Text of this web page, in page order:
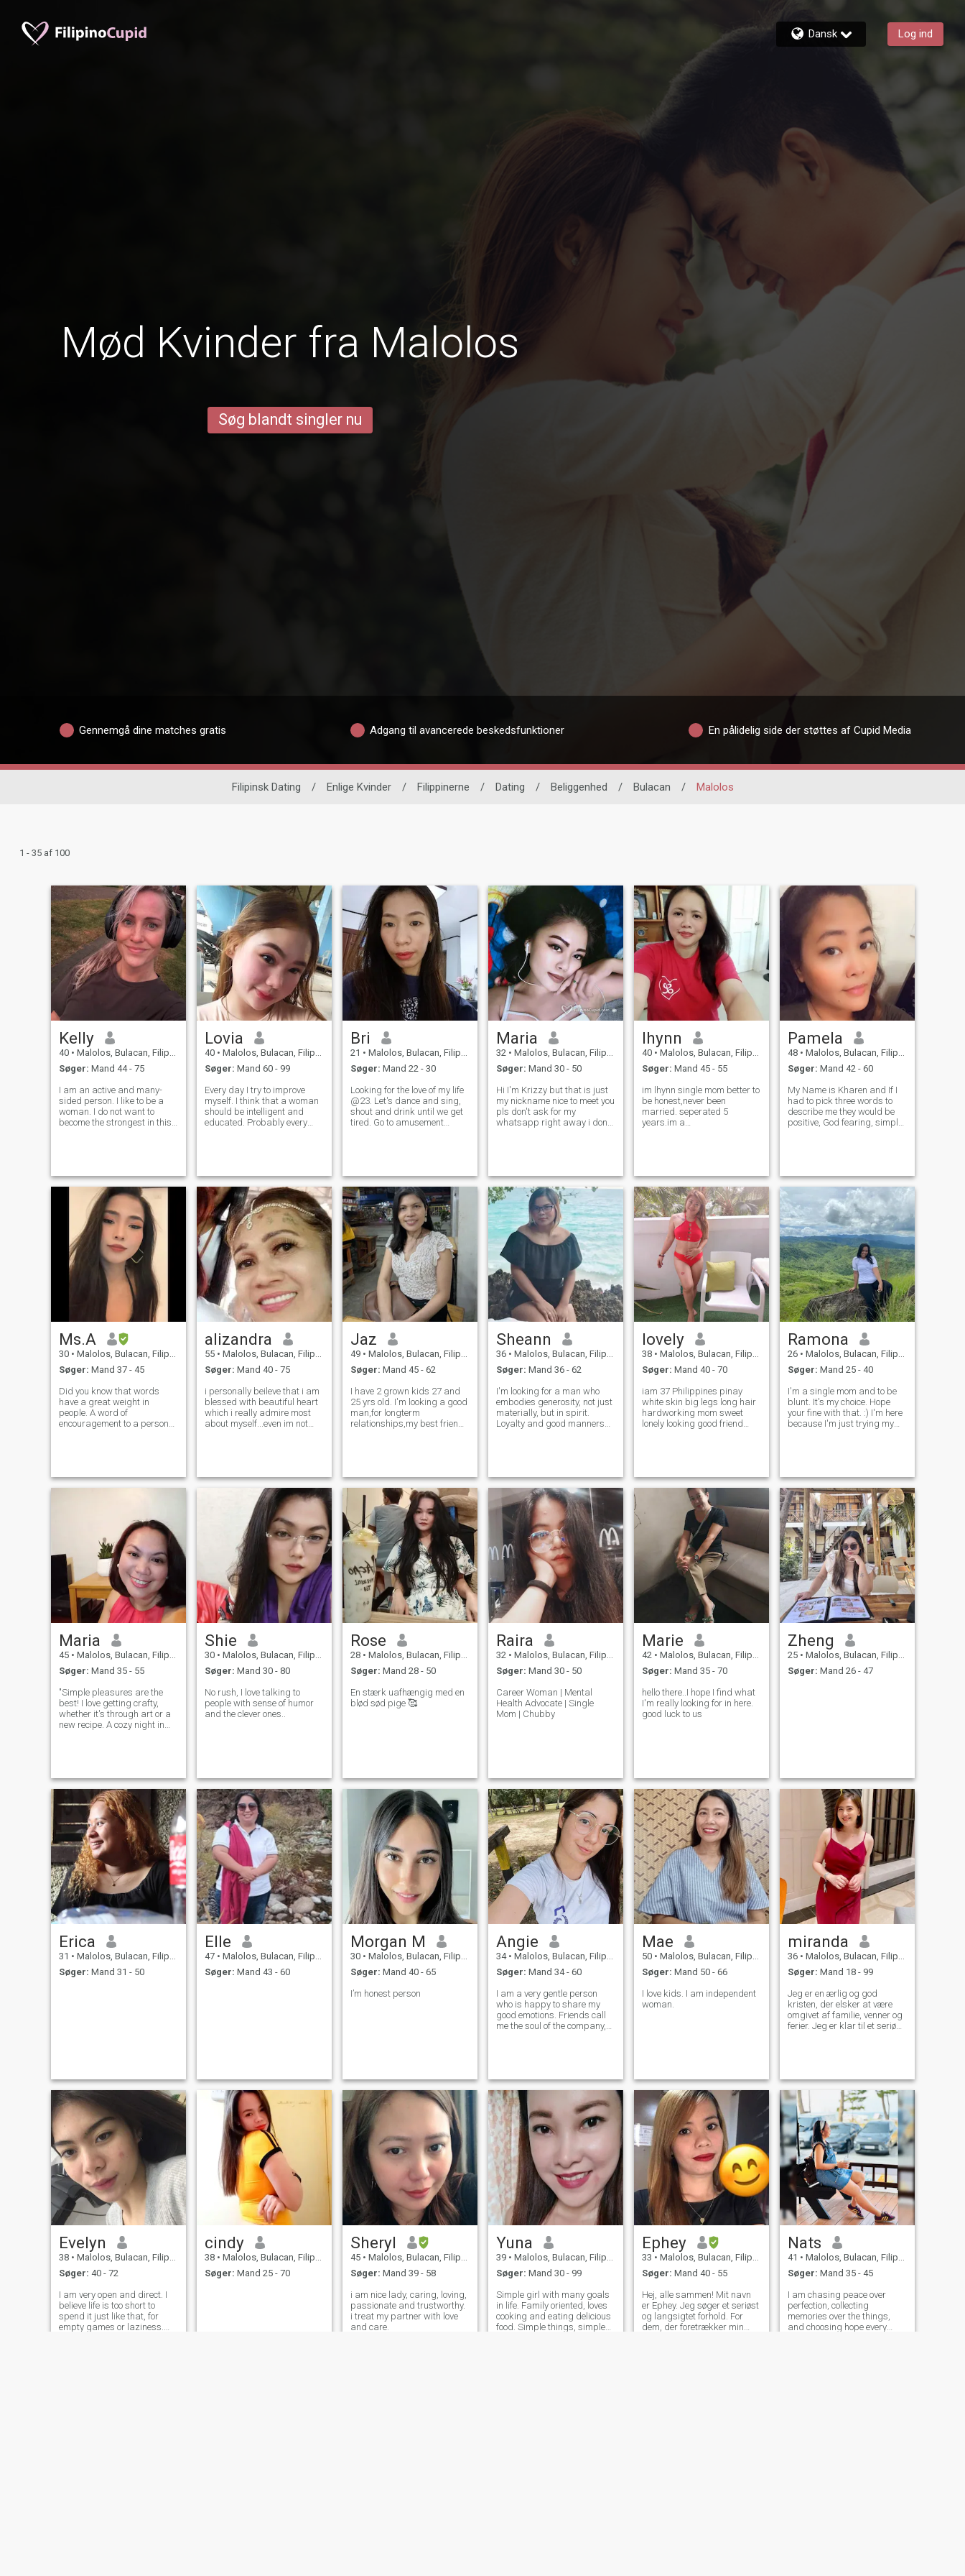
Dansk Log ind
Mød Kvinder fra Malolos
Søg blandt singler nu
Gennemgå dine matches gratis Adgang til avancerede beskedsfunktioner En pålidelig side der støttes af Cupid Media
Filipinsk Dating / Enlige Kvinder / Filippinerne / Dating / Beliggenhed / Bulacan / Malolos
1 - 35 af 100
Kelly
40 • Malolos, Bulacan, Filippinerne
Søger: Mand 44 - 75
I am an active and many-
sided person. I like to be a
woman. I do not want to
become the strongest in this
persuaded. I love to work
and see the results
Lovia
40 • Malolos, Bulacan, Filippinerne
Søger: Mand 60 - 99
Every day I try to improve
myself. I think that a woman
should be intelligent and
educated. Probably every
the people around. I dream a
Bri
21 • Malolos, Bulacan, Filippinerne
Søger: Mand 22 - 30
Looking for the love of my life
@23. Let's dance and sing,
shout and drink until we get
tired. Go to amusement
home while singing a
Maria
32 • Malolos, Bulacan, Filippinerne
Søger: Mand 30 - 50
Hi I'm Krizzy but that is just
my nickname nice to meet you
pls don't ask for my
whatsapp right away i dont
sorry thats not my
personality..here is
lhynn
40 • Malolos, Bulacan, Filippinerne
Søger: Mand 45 - 55
im lhynn single mom better to
be honest,never been
married. seperated 5
years.im a
married and take care of
each till our last breath..im
simple with a sim
Pamela
48 • Malolos, Bulacan, Filippinerne
Søger: Mand 42 - 60
My Name is Kharen and If I
had to pick three words to
describe me they would be
positive, God fearing, simple
same way, Additionally I'm
really i
Ms.A
30 • Malolos, Bulacan, Filippinerne
Søger: Mand 37 - 45
Did you know that words
have a great weight in
people. A word of
encouragement to a person
woman who loves nature, the
beautiful art
alizandra
55 • Malolos, Bulacan, Filippinerne
Søger: Mand 40 - 75
i personally beileve that i am
blessed with beautiful heart
which i really admire most
about myself...even im not
know GOD
Jaz
49 • Malolos, Bulacan, Filippinerne
Søger: Mand 45 - 62
I have 2 grown kids 27 and
25 yrs old. I'm looking a good
man,for longterm
relationships,my best friend
children I always say I l
Sheann
36 • Malolos, Bulacan, Filippinerne
Søger: Mand 36 - 62
I'm looking for a man who
embodies generosity, not just
materially, but in spirit.
Loyalty and good manners
based on mutual respect,
trust,
lovely
38 • Malolos, Bulacan, Filippinerne
Søger: Mand 40 - 70
iam 37 Philippines pinay
white skin big legs long hair
hardworking mom sweet
lonely looking good friend
pass appreciate thank
Ramona
26 • Malolos, Bulacan, Filippinerne
Søger: Mand 25 - 40
I'm a single mom and to be
blunt. It's my choice. Hope
your fine with that. :) I'm here
because I'm just trying my
and unproductive.
Maria
45 • Malolos, Bulacan, Filippinerne
Søger: Mand 35 - 55
"Simple pleasures are the
best! I love getting crafty,
whether it's through art or a
new recipe. A cozy night in
Shie
30 • Malolos, Bulacan, Filippinerne
Søger: Mand 30 - 80
No rush, I love talking to
people with sense of humor
and the clever ones..
Rose
28 • Malolos, Bulacan, Filippinerne
Søger: Mand 28 - 50
En stærk uafhængig med en
blød sød pige 🥰
Raira
32 • Malolos, Bulacan, Filippinerne
Søger: Mand 30 - 50
Career Woman | Mental
Health Advocate | Single
Mom | Chubby
Marie
42 • Malolos, Bulacan, Filippinerne
Søger: Mand 35 - 70
hello there..I hope I find what
I'm really looking for in here.
good luck to us
Zheng
25 • Malolos, Bulacan, Filippinerne
Søger: Mand 26 - 47
Erica
31 • Malolos, Bulacan, Filippinerne
Søger: Mand 31 - 50
Elle
47 • Malolos, Bulacan, Filippinerne
Søger: Mand 43 - 60
Morgan M
30 • Malolos, Bulacan, Filippinerne
Søger: Mand 40 - 65
I’m honest person
Angie
34 • Malolos, Bulacan, Filippinerne
Søger: Mand 34 - 60
I am a very gentle person
who is happy to share my
good emotions. Friends call
me the soul of the company,
housewife. I am a creative
person. Easy to
Mae
50 • Malolos, Bulacan, Filippinerne
Søger: Mand 50 - 66
I love kids. I am independent
woman.
miranda
36 • Malolos, Bulacan, Filippinerne
Søger: Mand 18 - 99
Jeg er en ærlig og god
kristen, der elsker at være
omgivet af familie, venner og
ferier. Jeg er klar til et seriøst
kærlig, seksuel, støttende,
følsom og en god lytter, som
det er let at komme godt ud
af med. Jeg er udadvendt og
meget spontan.
Evelyn
38 • Malolos, Bulacan, Filippinerne
Søger: 40 - 72
I am very open and direct. I
believe life is too short to
spend it just like that, for
empty games or laziness.
cindy
38 • Malolos, Bulacan, Filippinerne
Søger: Mand 25 - 70
Sheryl
45 • Malolos, Bulacan, Filippinerne
Søger: Mand 39 - 58
i am nice lady, caring, loving,
passionate and trustworthy.
i treat my partner with love
and care.
Yuna
39 • Malolos, Bulacan, Filippinerne
Søger: Mand 30 - 99
Simple girl with many goals
in life. Family oriented, loves
cooking and eating delicious
food. Simple things, simple
Ephey
33 • Malolos, Bulacan, Filippinerne
Søger: Mand 40 - 55
Hej, alle sammen! Mit navn
er Ephey. Jeg søger et seriøst
og langsigtet forhold. For
dem, der foretrækker min
Nats
41 • Malolos, Bulacan, Filippinerne
Søger: Mand 35 - 45
I am chasing peace over
perfection, collecting
memories over the things,
and choosing hope every